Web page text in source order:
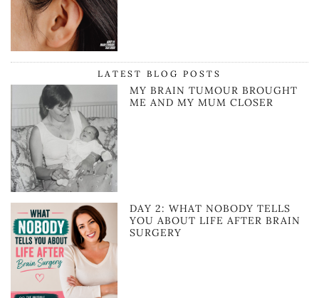
LATEST BLOG POSTS
MY BRAIN TUMOUR BROUGHT
ME AND MY MUM CLOSER
DAY 2: WHAT NOBODY TELLS
YOU ABOUT LIFE AFTER BRAIN
SURGERY